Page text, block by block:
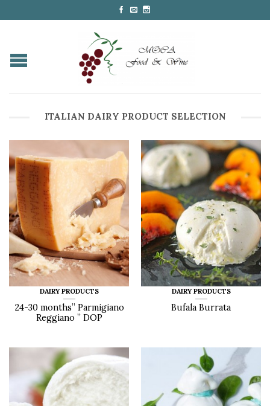
ITALIAN DAIRY PRODUCT SELECTION
DAIRY PRODUCTS
24-30 months” Parmigiano
Reggiano ” DOP
DAIRY PRODUCTS
Bufala Burrata